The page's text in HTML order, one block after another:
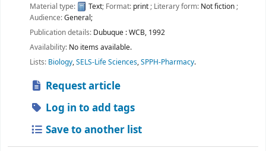
Material type:
Text; Format: print; Literary form: Not fiction;
Audience:General;
Publication details: Dubuque :WCB, 1992
Availability: No items available.
Lists: Biology,SELS-Life Sciences,SPPH-Pharmacy.
Request article
Log in to add tags
Save to another list